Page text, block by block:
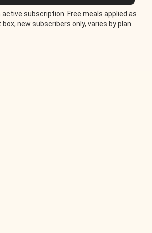
active subscription. Free meals applied as
new subscribers only, varies by plan.